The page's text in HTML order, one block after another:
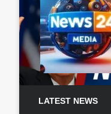
LATEST NEWS